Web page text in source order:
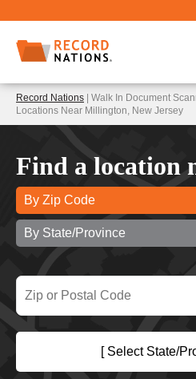
Record Nations | Walk In Document
Locations Near Millington, New Jersey
Find a location
By Zip Code
By State/Province
[ Select State/